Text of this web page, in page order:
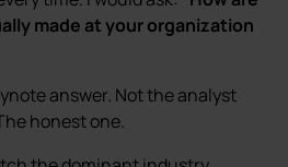
made at your organization
answer. Not the analyst
honest one.